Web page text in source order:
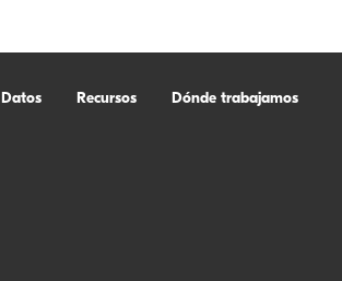
Datos Recursos Dónde trabajamos